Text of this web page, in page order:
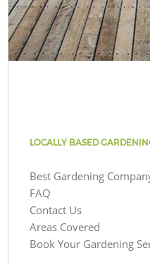
LOCALLY BASED
Best Gardening
FAQ
Contact Us
Areas Covered
Book Your Gardening